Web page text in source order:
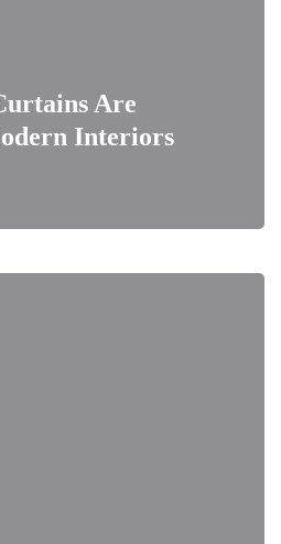
Are
Interiors